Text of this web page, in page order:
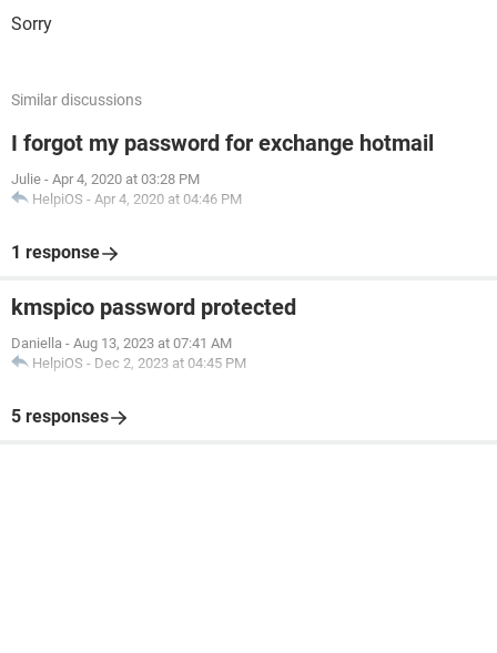
Sorry
Similar discussions
I forgot my password for exchange hotmail
Julie - Apr 4, 2020 at 03:28 PM
HelpiOS - Apr 4, 2020 at 04:46 PM
1 response
kmspico password protected
Daniella - Aug 13, 2023 at 07:41 AM
HelpiOS - Dec 2, 2023 at 04:45 PM
5 responses